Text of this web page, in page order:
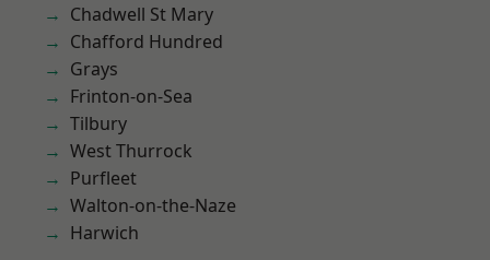
Chadwell St Mary
Chafford Hundred
Grays
Frinton-on-Sea
Tilbury
West Thurrock
Purfleet
Walton-on-the-Naze
Harwich